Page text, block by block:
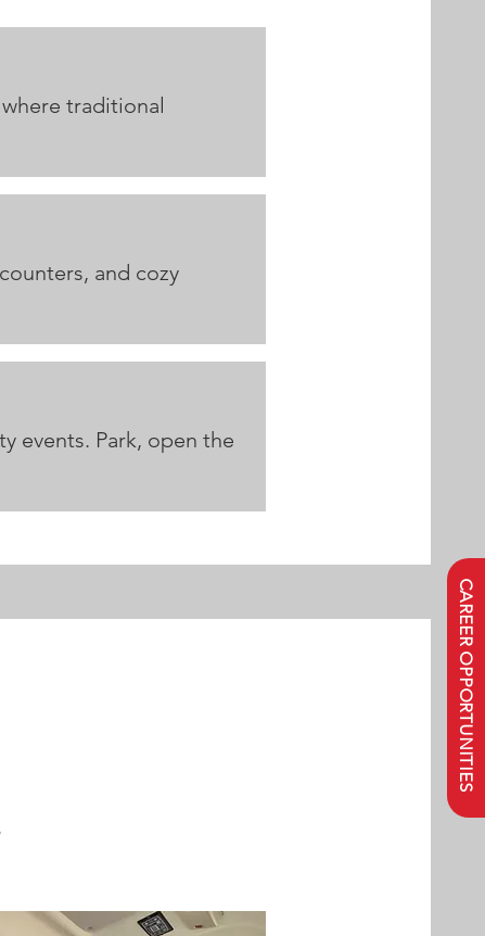
CAREER OPPORTUNITIES
traditional
and cozy
events. Park, open the